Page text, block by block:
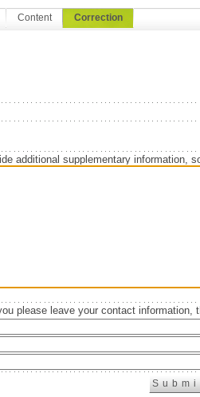
Content Correction
additional supplementary information,
please leave your contact information,